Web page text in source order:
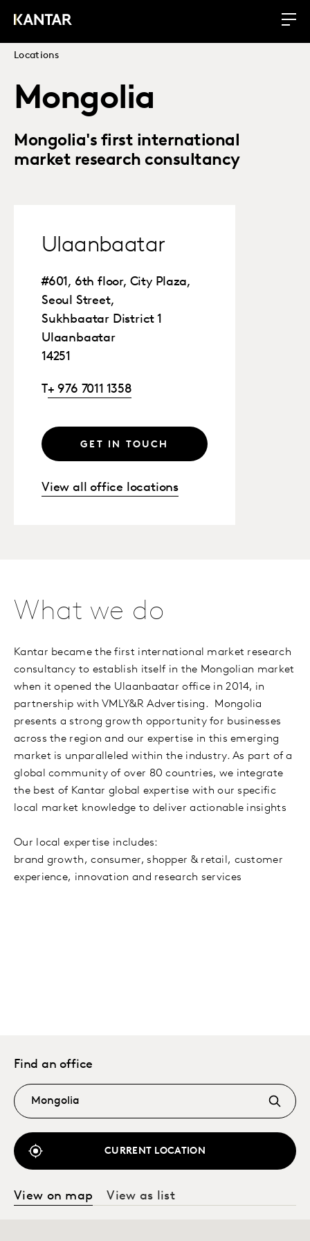
Locations
Mongolia
Mongolia's first international
market research consultancy
Ulaanbaatar
#601, 6th floor, City Plaza,
Seoul Street,
Sukhbaatar District 1
Ulaanbaatar
14251
T+ 976 7011 1358
GET IN TOUCH
View all office locations
What we do
Kantar became the first international market research
consultancy to establish itself in the Mongolian market
when it opened the Ulaanbaatar office in 2014, in
partnership with VMLY&R Advertising. Mongolia
presents a strong growth opportunity for businesses
across the region and our expertise in this emerging
market is unparalleled within the industry. As part of a
global community of over 80 countries, we integrate
the best of Kantar global expertise with our specific
local market knowledge to deliver actionable insights
Our local expertise includes:
brand growth, consumer, shopper & retail, customer
experience, innovation and research services
Find an office
CURRENT LOCATION
View on map View as list